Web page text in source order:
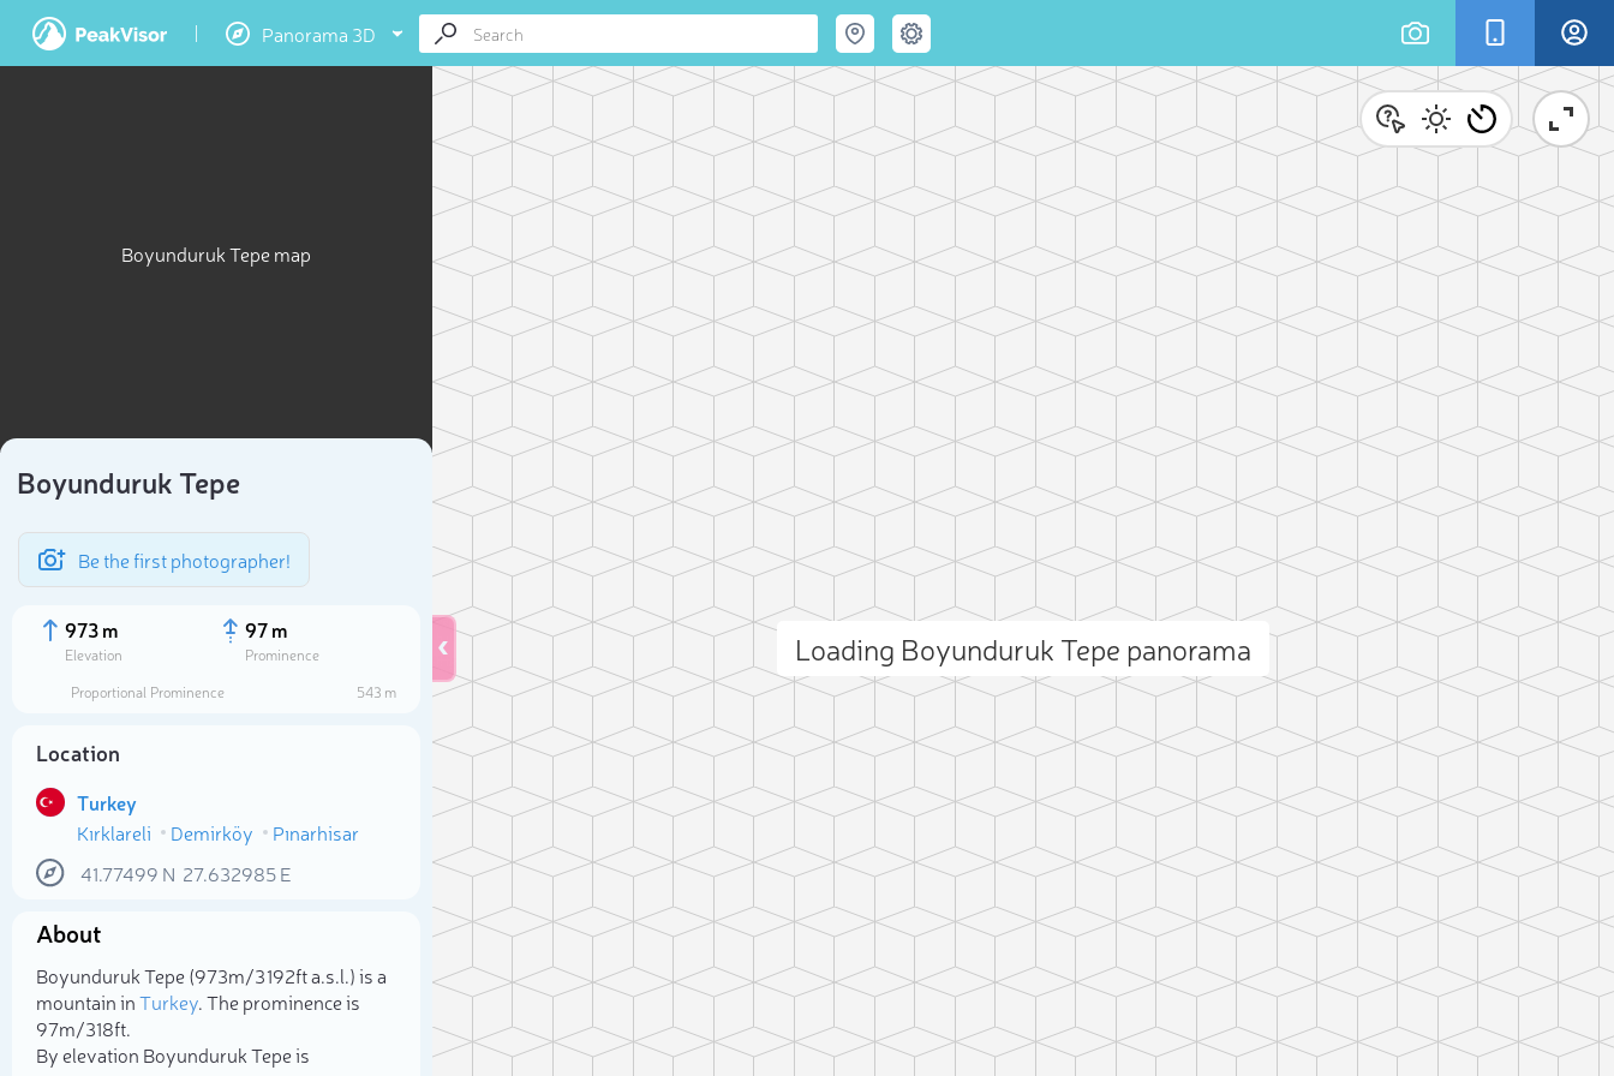
Panorama 3D
Boyunduruk Tepe map
Boyunduruk Tepe
Be the first photographer!
973 m
Elevation
97 m
Prominence
Proportional Prominence
543 m
Location
Turkey
Kırklareli
Demirköy
Pınarhisar
41.77499 N 27.632985E
About
Boyunduruk Tepe (973m/3 192ft a.s.l.) is a
mountain inTurkey. The prominence is
97m/318ft.
By elevation Boyunduruk Tepe is
Loading Boyunduruk Tepe panorama
Select photo